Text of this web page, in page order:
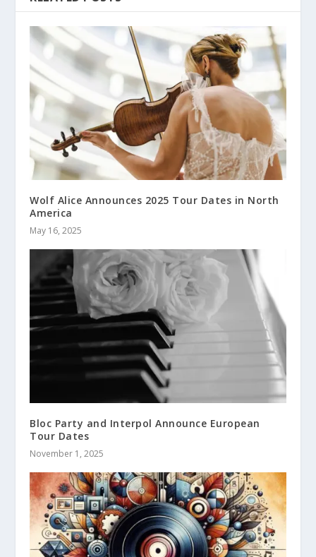
Wolf Alice Announces 2025 Tour Dates in North
America
May 16, 2025
Bloc Party and Interpol Announce European
Tour Dates
November 1, 2025